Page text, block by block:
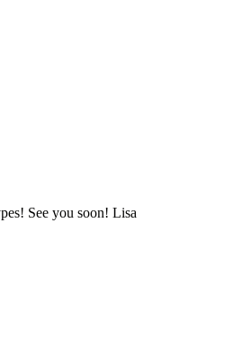
See you soon! Lisa